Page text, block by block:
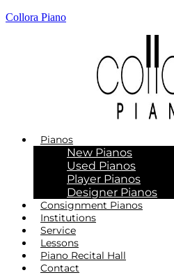
Collora Piano
Pianos
New Pianos
Used Pianos
Player Pianos
Designer Pianos
Consignment Pianos
Institutions
Service
Lessons
Piano Recital Hall
Contact